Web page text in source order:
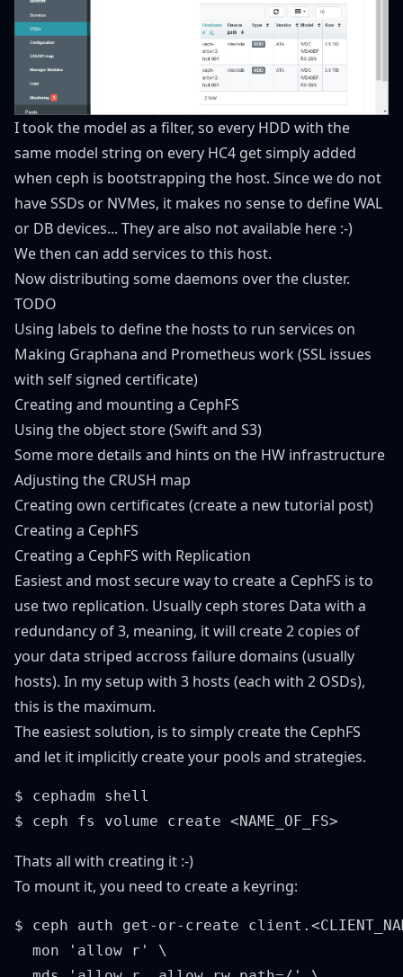
I took the model as a filter, so every HDD with the
same model string on every HC4 get simply added
when ceph is bootstrapping the host. Since we do not
have SSDs or NVMes, it makes no sense to define WAL
or DB devices... They are also not available here :-)
We then can add services to this host.
Now distributing some daemons over the cluster.
TODO
Using labels to define the hosts to run services on
Making Graphana and Prometheus work (SSL issues
with self signed certificate)
Creating and mounting a CephFS
Using the object store (Swift and S3)
Some more details and hints on the HW infrastructure
Adjusting the CRUSH map
Creating own certificates (create a new tutorial post)
Creating a CephFS
Creating a CephFS with Replication
Easiest and most secure way to create a CephFS is to
use two replication. Usually ceph stores Data with a
redundancy of 3, meaning, it will create 2 copies of
your data striped accross failure domains (usually
hosts). In my setup with 3 hosts (each with 2 OSDs),
this is the maximum.
The easiest solution, is to simply create the CephFS
and let it implicitly create your pools and strategies.
$ cephadm shell
Thats all with creating it :-)
To mount it, you need to create a keyring:
$ ceph auth get-or-create
  mon 'allow r' \